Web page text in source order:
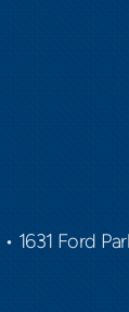
• 1631 Ford